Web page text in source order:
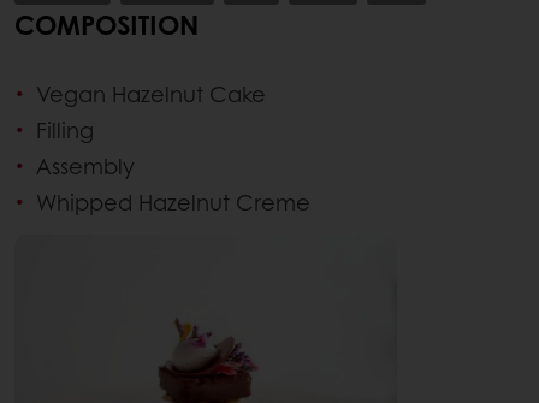
COMPOSITION
Vegan Hazelnut Cake
Filling
Assembly
Whipped Hazelnut Creme